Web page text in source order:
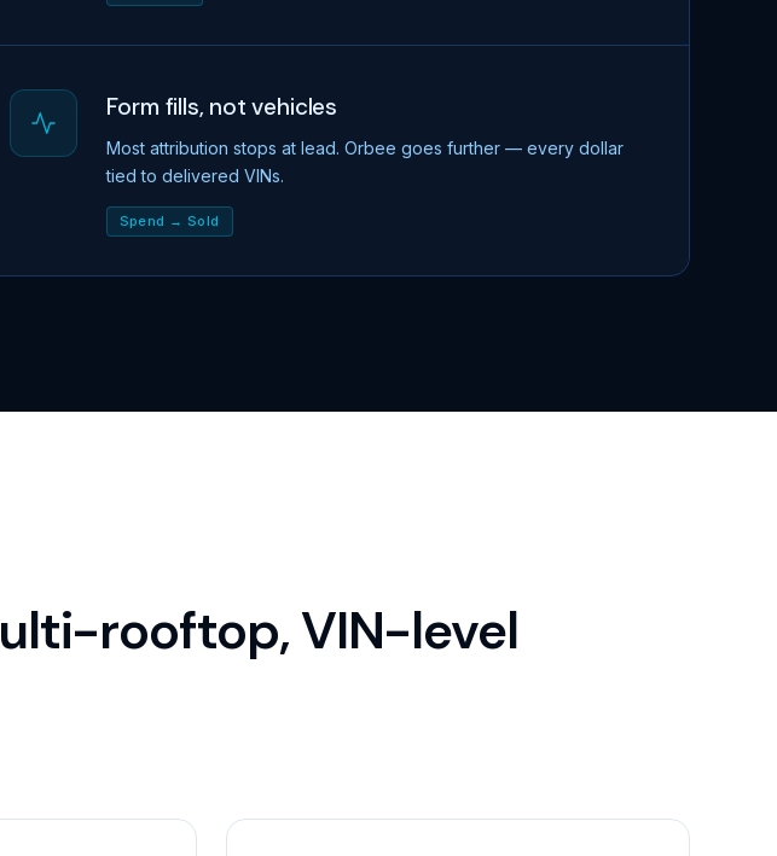
Form fills, not vehicles
Most attribution stops at lead. Orbee goes further — every dollar
tied to delivered VINs.
Spend → Sold
rooftop, VIN-level